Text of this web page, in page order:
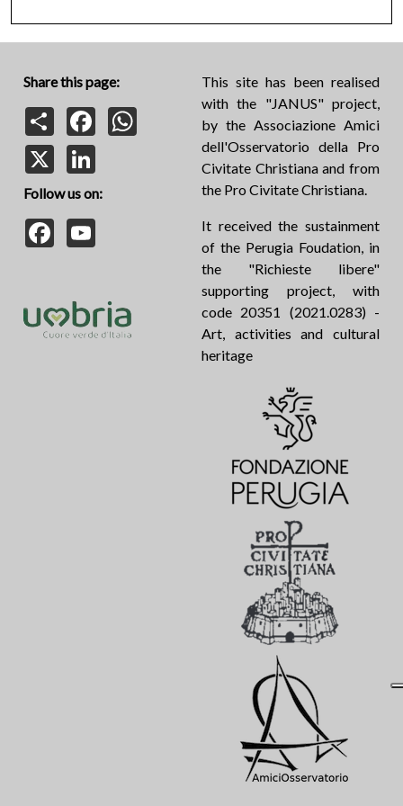
Share this page:
Share
Facebook
Follow us on:
Facebook
This site has been realised
with the "JANUS" project,
by the Associazione Amici
dell'Osservatorio della Pro
Civitate Christiana and from
the Pro Civitate Christiana.
It received the sustainment
of the Perugia Foudation, in
the "Richieste libere"
supporting project, with
code 20351 (2021.0283) -
Art, activities and cultural
heritage